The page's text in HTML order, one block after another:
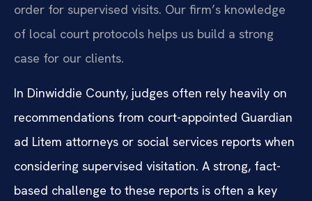
order for supervised visits. Our firm’s knowledge
of local court protocols helps us build a strong
case for our clients.
In Dinwiddie County, judges often rely heavily on
recommendations from court-appointed Guardian
ad Litem attorneys or social services reports when
considering supervised visitation. A strong, fact-
based challenge to these reports is often a key